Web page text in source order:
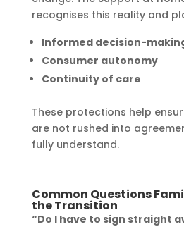
recognises this reality and
Informed decision-
Consumer autonomy
Continuity of care
These protections help
are not rushed into
fully understand.
Common Questions
the Transition
“Do I have to sign straight